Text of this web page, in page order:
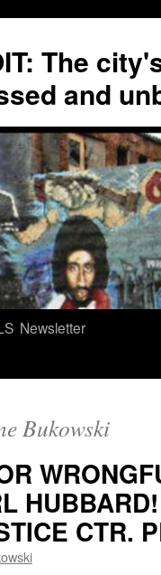
The
and
Newsletter
Bukowski
CTR.